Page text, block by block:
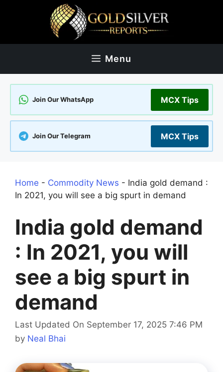
Menu
Join Our WhatsApp MCX Tips
Join Our Telegram MCX Tips
Home - Commodity News - India gold demand :
In 2021, you will see a big spurt in demand
India gold demand
: In 2021, you will
see a big spurt in
demand
Last Updated On September 17, 2025 7:46 PM
by Neal Bhai